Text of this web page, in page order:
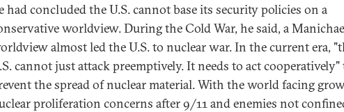
had concluded the U.S. cannot base its security policies on a
worldview. During the Cold War, he said, a
almost led the U.S. to nuclear war. In the current era,
cannot just attack preemptively. It needs to act cooperatively"
the spread of nuclear material. With the world facing
proliferation concerns after 9/11 and enemies not